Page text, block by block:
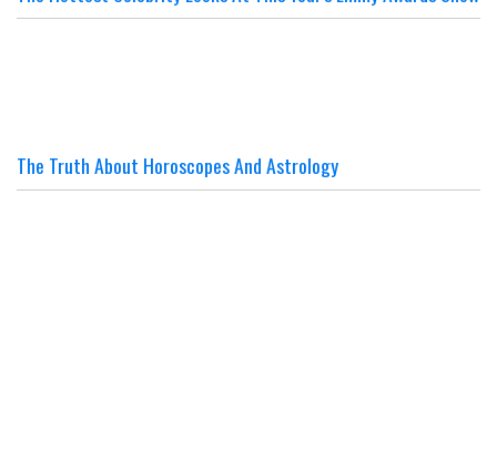
The Truth About Horoscopes And Astrology